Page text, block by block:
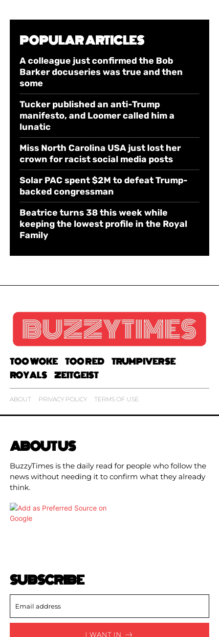
POPULAR ARTICLES
A colleague just confirmed the Bob
Barker docuseries was true and then
some
Tucker published an anti-Trump
manifesto, and Loomer called him a
lunatic
Miss North Carolina USA just lost her
crown for racist social media posts
Solar PAC spent $2M to defeat Trump-
backed congressman
Beatrice turns 38 this week while
keeping the lowest profile in the Royal
Family
TOO WOKE TOO RED
TRUMPIVERSE
ROYALS
ZEITGEIST
ABOUT PRIVACY POLICY TERMS OF USE
ABOUT US
BuzzyTimes is the daily read for people who follow the
news without needing it to confirm what they already
think.
SUBSCRIBE
I WANT IN